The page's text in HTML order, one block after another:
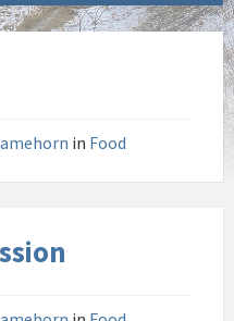
in Food